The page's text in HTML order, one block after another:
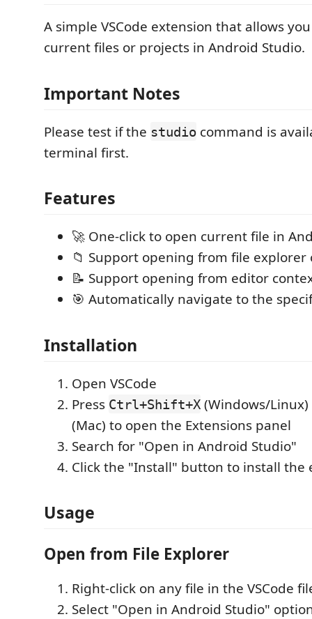
A simple VSCode extension that allows
current files or projects in Android Studio.
Important Notes
Please test if the studio command is
terminal first.
Features
🚀 One-click to open current file in
📁 Support opening from file
📝 Support opening from editor
🎯 Automatically navigate to the
Installation
Open VSCode
Press Ctrl+Shift+X (Windows/
(Mac) to open the Extensions panel
Search for "Open in Android Studio"
Click the "Install" button to install the
Usage
Open from File Explorer
Right-click on any file in the VSCode
Select "Open in Android Studio"